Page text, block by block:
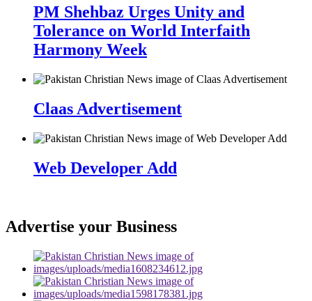
PM Shehbaz Urges Unity and
Tolerance on World Interfaith
Harmony Week
Claas Advertisement
Web Developer Add
Advertise your Business